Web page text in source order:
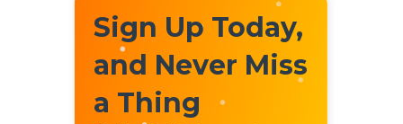
Sign Up Today,
and Never Miss
a Thing